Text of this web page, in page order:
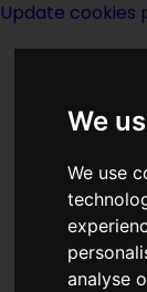
We
We use
analyse
Update cookies